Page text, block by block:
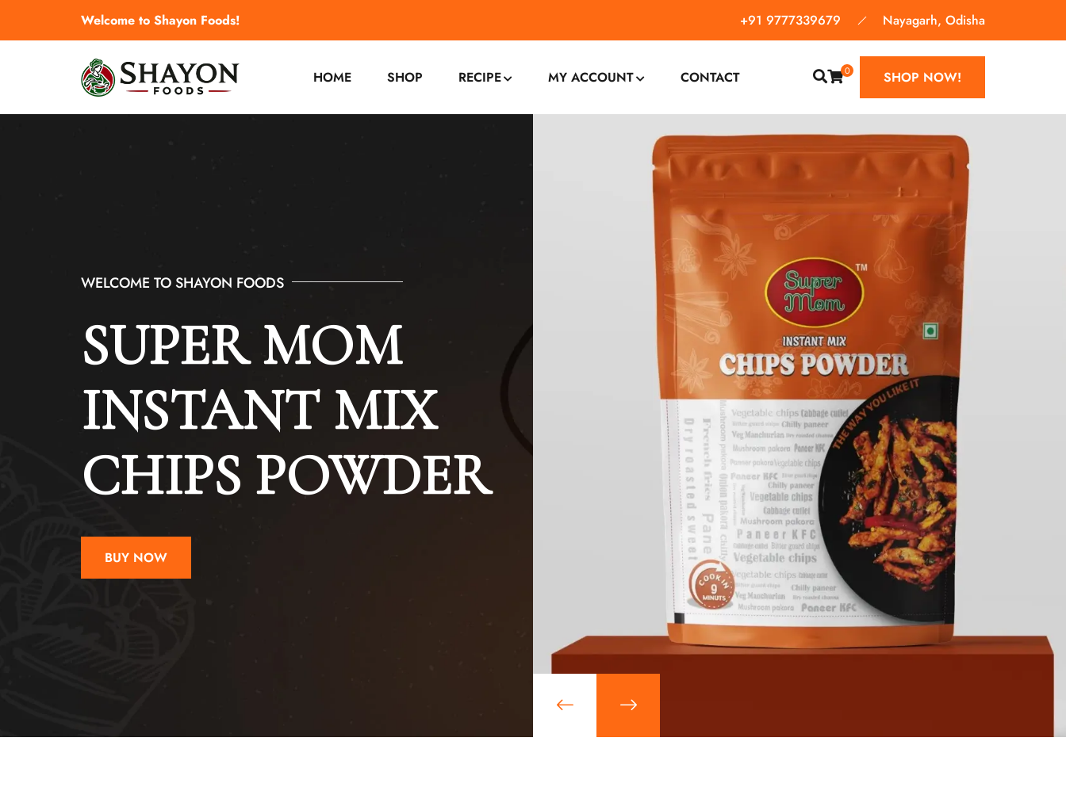
Welcome to Shayon Foods! +91 9777339679 Nayagarh, Odisha
HOME SHOP RECIPE MY ACCOUNT CONTACT 0 SHOP NOW!
WELCOME TO SHAYON FOODS
SUPER MOM
INSTANT MIX
CHIPS POWDER
BUY NOW